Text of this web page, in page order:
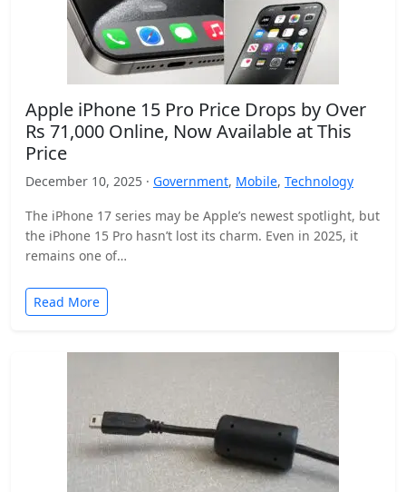
Apple iPhone 15 Pro Price Drops by Over
Rs 71,000 Online, Now Available at This
Price
December 10, 2025 · Government, Mobile, Technology
The iPhone 17 series may be Apple’s newest spotlight, but
the iPhone 15 Pro hasn’t lost its charm. Even in 2025, it
remains one of…
Read More